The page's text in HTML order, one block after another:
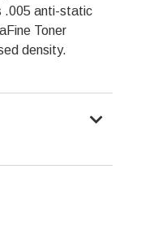
.005 anti-static
Toner
density.